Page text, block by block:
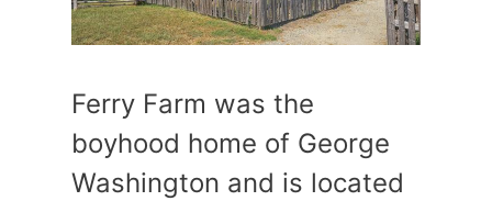
Ferry Farm was the
boyhood home of George
Washington and is located